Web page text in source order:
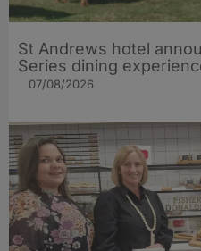
St Andrews hotel
Series dining
07/08/2026